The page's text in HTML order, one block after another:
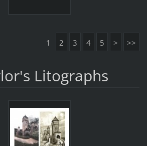
1 2 3 4 5 > >>
Litographs